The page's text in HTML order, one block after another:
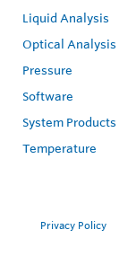
Liquid Analysis
Optical Analysis
Pressure
Software
System Products
Temperature
Privacy Policy